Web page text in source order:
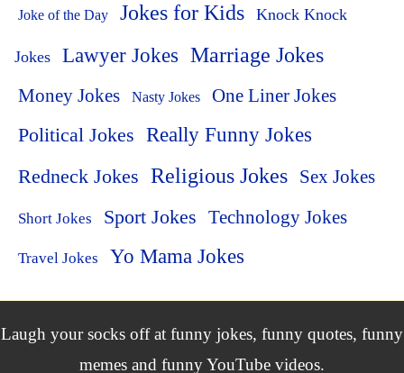
Joke of the Day Jokes for Kids Knock Knock
Jokes Lawyer Jokes Marriage Jokes
Money Jokes Nasty Jokes One Liner Jokes
Political Jokes Really Funny Jokes
Redneck Jokes Religious Jokes Sex Jokes
Short Jokes Sport Jokes Technology Jokes
Travel Jokes Yo Mama Jokes
Laugh your socks off at funny jokes, funny quotes, funny
memes and funny YouTube videos.